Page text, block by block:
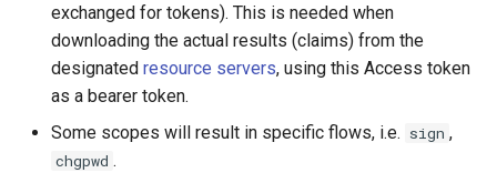
exchanged for tokens). This is needed when
downloading the actual results (claims) from the
designated resource servers, using this Access token
as a bearer token.
Some scopes will result in specific flows, i.e. sign ,
chgpwd .